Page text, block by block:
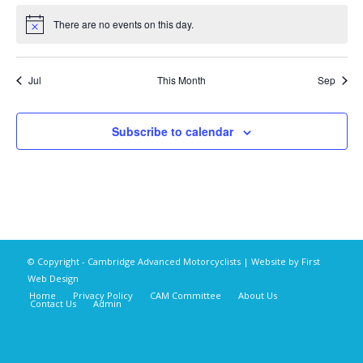
Notice There are no events on this day.
Jul This Month Sep
Subscribe to calendar
© Copyright - Cambridge Advanced Motorcyclists | Website by First
Web Design
Home
Privacy Policy CAM Committee About Us
Contact Us Admin